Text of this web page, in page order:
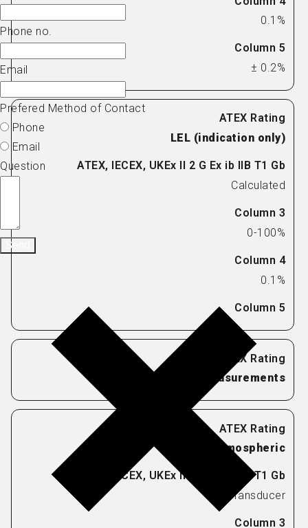
0.1%
± 0.2%
LEL (indication only)
Calculated
0-100%
0.1%
Pressure Measurements
Atmospheric
Transducer
Phone no.
Email
Prefered Method of Contact
Phone
Email
Question
Send